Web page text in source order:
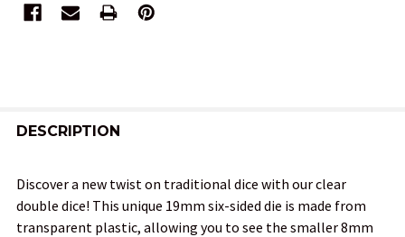
BOUGHT
SELECT
ALL
DESCRIPTION
Discover a new twist on traditional dice with our clear
double dice! This unique 19mm six-sided die is made from
transparent plastic, allowing you to see the smaller 8mm